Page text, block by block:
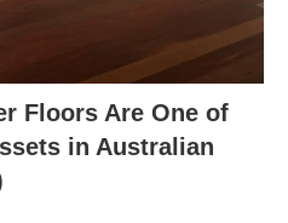
Floors Are One of
in Australian